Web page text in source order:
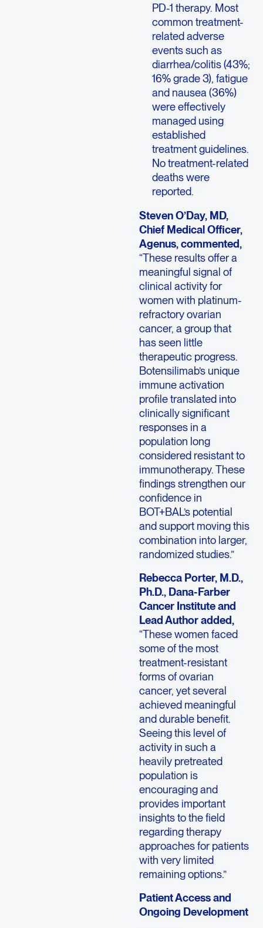
PD-1 therapy. Most
common treatment-
related adverse
events such as
diarrhea/colitis (43%;
16% grade 3), fatigue
and nausea (36%)
were effectively
managed using
established
treatment guidelines.
No treatment-related
deaths were
reported.
Steven O’Day, MD,
Chief Medical Officer,
Agenus, commented,
“These results offer a
meaningful signal of
clinical activity for
women with platinum-
refractory ovarian
cancer, a group that
has seen little
therapeutic progress.
Botensilimab’s unique
immune activation
profile translated into
clinically significant
responses in a
population long
considered resistant to
immunotherapy. These
findings strengthen our
confidence in
BOT+BAL’s potential
and support moving this
combination into larger,
randomized studies.”
Rebecca Porter, M.D.,
Ph.D., Dana-Farber
Cancer Institute and
Lead Author added,
“These women faced
some of the most
treatment-resistant
forms of ovarian
cancer, yet several
achieved meaningful
and durable benefit.
Seeing this level of
activity in such a
heavily pretreated
population is
encouraging and
provides important
insights to the field
regarding therapy
approaches for patients
with very limited
remaining options.”
Patient Access and
Ongoing Development